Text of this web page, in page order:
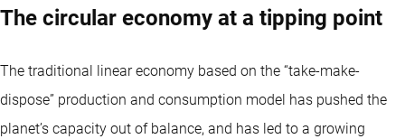
The circular economy at a tipping point
The traditional linear economy based on the “take-make-
dispose” production and consumption model has pushed the
planet’s capacity out of balance, and has led to a growing